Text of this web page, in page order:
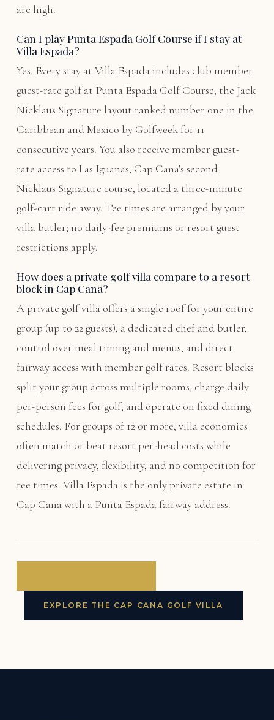
are high.
Can I play Punta Espada Golf Course if I stay at
Villa Espada?
Yes. Every stay at Villa Espada includes club member
guest-rate golf at Punta Espada Golf Course, the Jack
Nicklaus Signature layout ranked number one in the
Caribbean and Mexico by Golfweek for 11
consecutive years. You also receive member guest-
rate access to Las Iguanas, Cap Cana's second
Nicklaus Signature course, located a three-minute
golf-cart ride away. Tee times are arranged by your
villa butler; no daily-fee premiums or resort guest
restrictions apply.
How does a private golf villa compare to a resort
block in Cap Cana?
A private golf villa offers a single roof for your entire
group (up to 22 guests), a dedicated chef and butler,
control over meal timing and menus, and direct
fairway access with member golf rates. Resort blocks
split your group across multiple rooms, charge daily
per-person fees for golf, and operate on fixed dining
schedules. For groups of 12 or more, villa economics
often match or beat resort per-head costs while
delivering privacy, flexibility, and no competition for
tee times. Villa Espada is the only private estate in
Cap Cana with a Punta Espada fairway address.
EXPLORE THE CAP CANA GOLF VILLA